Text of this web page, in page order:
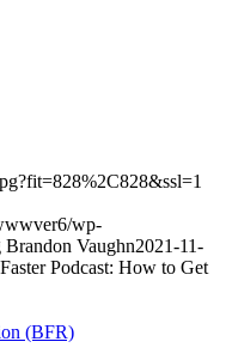
(BFR)
wp-
Brandon Vaughn2021-11-
Podcast: How to Get